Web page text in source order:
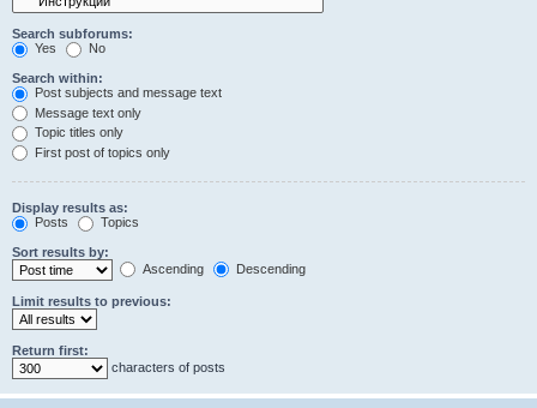
Search subforums:
Yes
No
Search within:
Post subjects and message text
Message text only
Topic titles only
First post of topics only
Display results as:
Posts
Topics
Sort results by:
Ascending
Descending
Limit results to previous:
Return first:
characters of posts